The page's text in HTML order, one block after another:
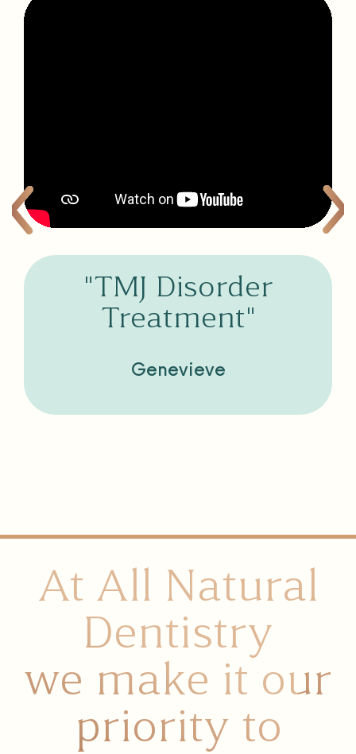
"TMJ Disorder
Treatment"
Genevieve
At All Natural
Dentistry
we make it our
priority to